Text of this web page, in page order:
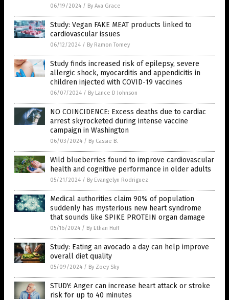
06/19/2024 / By Ava Grace
Study: Vegan FAKE MEAT products linked to
cardiovascular issues
06/12/2024 / By Ramon Tomey
Study finds increased risk of epilepsy, severe
allergic shock, myocarditis and appendicitis in
children injected with COVID-19 vaccines
06/07/2024 / By Lance D Johnson
NO COINCIDENCE: Excess deaths due to cardiac
arrest skyrocketed during intense vaccine
campaign in Washington
06/03/2024 / By Cassie B.
Wild blueberries found to improve cardiovascular
health and cognitive performance in older adults
05/21/2024 / By Evangelyn Rodriguez
Medical authorities claim 90% of population
suddenly has mysterious new heart syndrome
that sounds like SPIKE PROTEIN organ damage
05/16/2024 / By Ethan Huff
Study: Eating an avocado a day can help improve
overall diet quality
05/09/2024 / By Zoey Sky
STUDY: Anger can increase heart attack or stroke
risk for up to 40 minutes